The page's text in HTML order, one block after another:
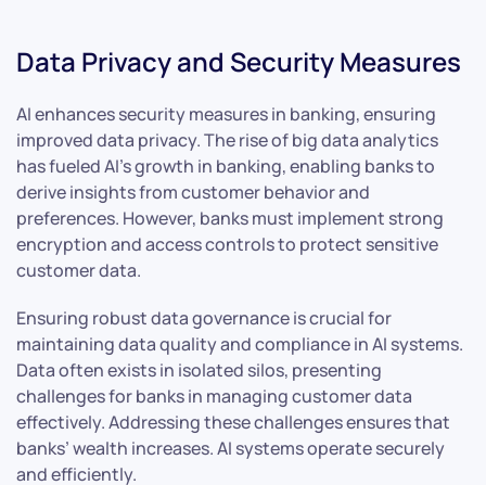
Data Privacy and Security Measures
AI enhances security measures in banking, ensuring
improved data privacy. The rise of big data analytics
has fueled AI’s growth in banking, enabling banks to
derive insights from customer behavior and
preferences. However, banks must implement strong
encryption and access controls to protect sensitive
customer data.
Ensuring robust data governance is crucial for
maintaining data quality and compliance in AI systems.
Data often exists in isolated silos, presenting
challenges for banks in managing customer data
effectively. Addressing these challenges ensures that
banks’ wealth increases. AI systems operate securely
and efficiently.